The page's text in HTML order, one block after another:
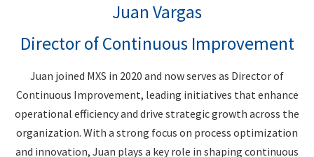
Juan Vargas
Director of Continuous Improvement
Juan joined MXS in 2020 and now serves as Director of
Continuous Improvement, leading initiatives that enhance
operational efficiency and drive strategic growth across the
organization. With a strong focus on process optimization
and innovation, Juan plays a key role in shaping continuous